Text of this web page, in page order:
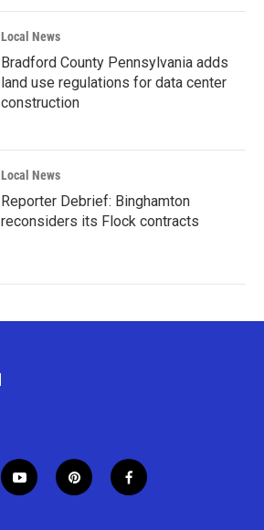
Local News
Bradford County Pennsylvania adds
land use regulations for data center
construction
Local News
Reporter Debrief: Binghamton
reconsiders its Flock contracts
y
o
p
i
f
a